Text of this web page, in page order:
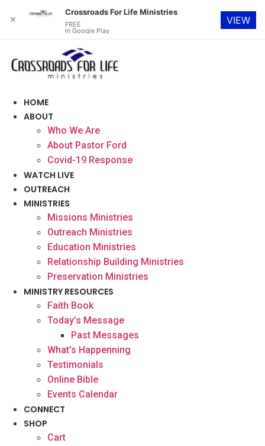
content
HOME
ABOUT
Who We Are
About Pastor Ford
Covid-19 Response
WATCH LIVE
OUTREACH
MINISTRIES
Missions Ministries
Outreach Ministries
Education Ministries
Relationship Building Ministries
Preservation Ministries
MINISTRY RESOURCES
Faith Book
Today’s Message
Past Messages
What’s Happenning
Testimonials
Online Bible
Events Calendar
CONNECT
SHOP
Cart
✕
Crossroads For Life Ministries
FREE
In Google Play
VIEW